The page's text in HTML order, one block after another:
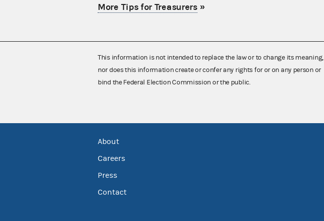
More Tips for Treasurers»
This information is not intended to replace the law or to change its meaning,
nor does this information create or confer any rights for or on any person or
bind the Federal Election Commission or the public.
About
Careers
Press
Contact